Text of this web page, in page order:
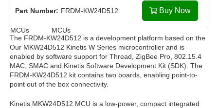
Part Number: FRDM-KW24D512 Buy Now
The FRDM-KW24D512 is a development platform based on the
Our MKW24D512 Kinetis W Series microcontroller and is
enabled by software support for Thread, ZigBee Pro, 802.15.4
MAC, SMAC and Kinetis Software Development Kit (SDK). The
FRDM-KW24D512 kit contains two boards, enabling point-to-
point out of the box connectivity.
Kinetis MKW24D512 MCU is a low-power, compact integrated